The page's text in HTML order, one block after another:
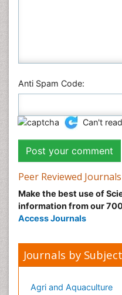
Anti Spam Code:
Can't
Peer Reviewed Journals
Make the best use of
information from our
Access Journals
Journals by Subject
Agri and Aquaculture